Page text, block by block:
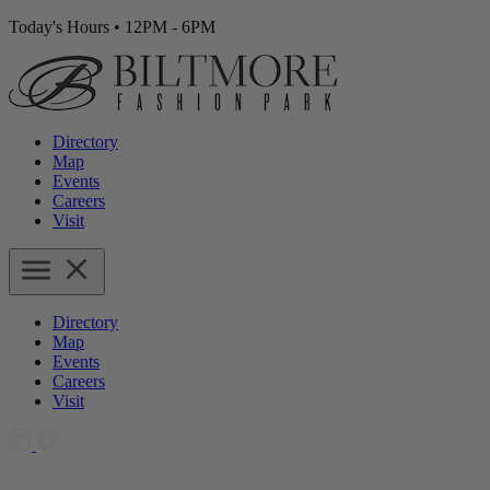
Today's Hours • 12PM - 6PM
Directory
Map
Events
Careers
Visit
Directory
Map
Events
Careers
Visit